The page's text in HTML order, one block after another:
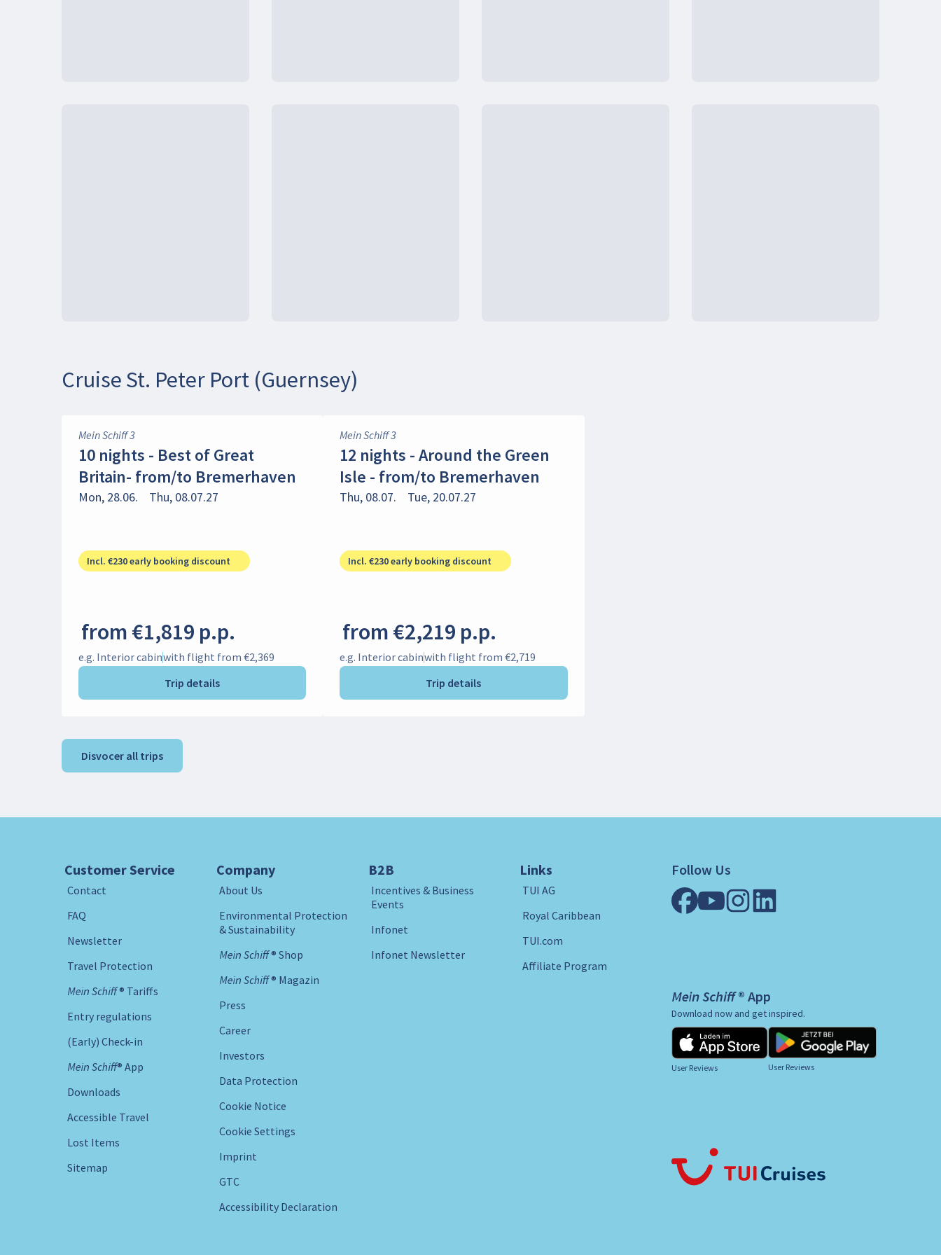
Cruise St. Peter Port (Guernsey)
Mein Schiff 3
10 nights - Best of Great
Britain- from/to Bremerhaven
Mon, 28.06. Thu, 08.07.27
Incl. €230 early booking discount
from €1,819 p.p.
e.g. Interior cabinwith flight from €2,369
Trip details
Mein Schiff 3
12 nights - Around the Green
Isle - from/to Bremerhaven
Thu, 08.07. Tue, 20.07.27
Incl. €230 early booking discount
from €2,219 p.p.
e.g. Interior cabinwith flight from €2,719
Trip details
Disvocer all trips
Customer Service
Contact
FAQ
Newsletter
Travel Protection
Mein Schiff ® Tariffs
Entry regulations
(Early) Check-in
Mein Schiff® App
Downloads
Accessible Travel
Lost Items
Sitemap
Company
About Us
Environmental Protection
& Sustainability
Mein Schiff ® Shop
Mein Schiff ® Magazin
Press
Career
Investors
Data Protection
Cookie Notice
Cookie Settings
Imprint
GTC
Accessibility Declaration
B2B
Incentives & Business
Events
Infonet
Infonet Newsletter
Links
TUI AG
Royal Caribbean
TUI.com
Affiliate Program
Follow Us
Mein Schiff ® App
Download now and get inspired.
User Reviews User Reviews